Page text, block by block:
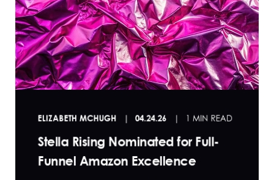
ELIZABETH MCHUGH 04.24.26 1 MIN READ
Stella Rising Nominated for Full-
Funnel Amazon Excellence